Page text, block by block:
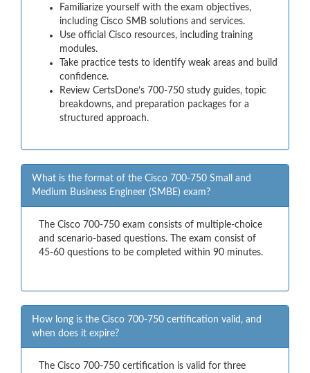
Familiarize yourself with the exam objectives,
including Cisco SMB solutions and services.
Use official Cisco resources, including training
modules.
Take practice tests to identify weak areas and build
confidence.
Review CertsDone’s 700-750 study guides, topic
breakdowns, and preparation packages for a
structured approach.
What is the format of the Cisco 700-750 Small and
Medium Business Engineer (SMBE) exam?
The Cisco 700-750 exam consists of multiple-choice
and scenario-based questions. The exam consist of
45-60 questions to be completed within 90 minutes.
How long is the Cisco 700-750 certification valid, and
when does it expire?
The Cisco 700-750 certification is valid for three